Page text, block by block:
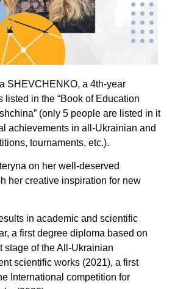
SHEVCHENKO, a 4th-year
listed in the “Book of Education
(only 5 people are listed in it
achievements in all-Ukrainian and
tournaments, etc.).
on her well-deserved
her creative inspiration for new
in academic and scientific
a first degree diploma based on
stage of the All-Ukrainian
scientific works (2021), a first
International competition for